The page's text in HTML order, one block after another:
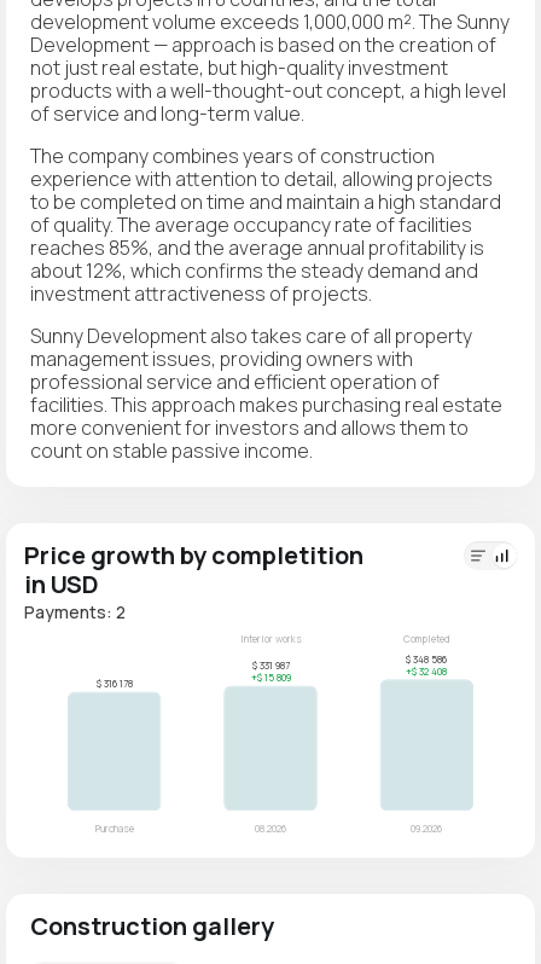
development volume exceeds 1,000,000 m². The Sunny
Development — approach is based on the creation of
not just real estate, but high-quality investment
products with a well-thought-out concept, a high level
of service and long-term value.
The company combines years of construction
experience with attention to detail, allowing projects
to be completed on time and maintain a high standard
of quality. The average occupancy rate of facilities
reaches 85%, and the average annual profitability is
about 12%, which confirms the steady demand and
investment attractiveness of projects.
Sunny Development also takes care of all property
management issues, providing owners with
professional service and efficient operation of
facilities. This approach makes purchasing real estate
more convenient for investors and allows them to
count on stable passive income.
Price growth by completition
in USD
Payments: 2
Construction gallery